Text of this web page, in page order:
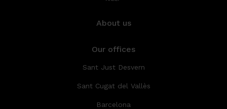
About us
Our offices
Sant Just Desvern
Sant Cugat del Vallès
Barcelona